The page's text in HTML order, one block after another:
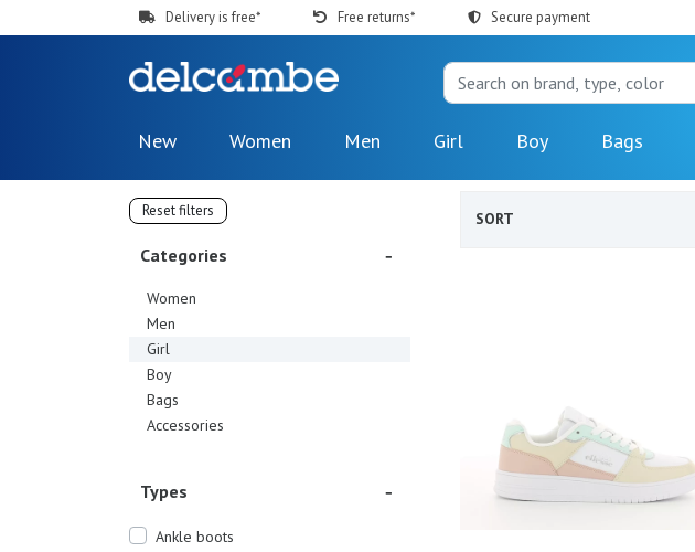
Delivery is free* Free returns* Secure payment
New Women Men Girl Boy Bags
Reset filters
Categories
Women
Men
Girl
Boy
Bags
Accessories
Types
Ankle boots
SORT